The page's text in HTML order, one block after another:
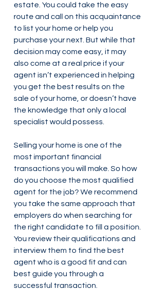
estate. You could take the easy
route and call on this acquaintance
to list your home or help you
purchase your next. But while that
decision may come easy, it may
also come at a real price if your
agent isn’t experienced in helping
you get the best results on the
sale of your home, or doesn’t have
the knowledge that only a local
specialist would possess.
Selling your home is one of the
most important financial
transactions you will make. So how
do you choose the most qualified
agent for the job? We recommend
you take the same approach that
employers do when searching for
the right candidate to fill a position.
You review their qualifications and
interview them to find the best
agent who is a good fit and can
best guide you through a
successful transaction.